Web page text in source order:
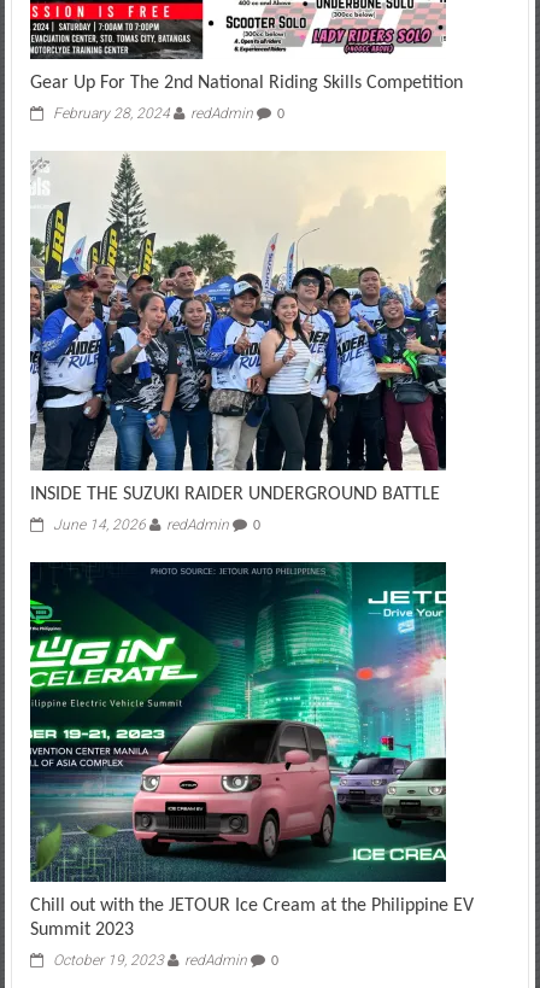
Gear Up For The 2nd National Riding Skills Competition
February 28, 2024 redAdmin 0
INSIDE THE SUZUKI RAIDER UNDERGROUND BATTLE
June 14, 2026 redAdmin 0
Chill out with the JETOUR Ice Cream at the Philippine EV
Summit 2023
October 19, 2023 redAdmin 0